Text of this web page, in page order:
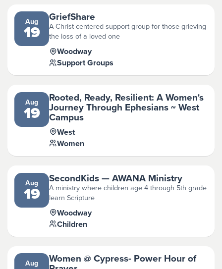
Aug
19
GriefShare
A Christ-centered support group for those grieving
the loss of a loved one
Woodway
Support Groups
Aug
19
Rooted, Ready, Resilient: A Women's
Journey Through Ephesians ~ West
Campus
West
Women
Aug
19
SecondKids — AWANA Ministry
A ministry where children age 4 through 5th grade
learn Scripture
Woodway
Children
Aug Women @ Cypress- Power Hour of